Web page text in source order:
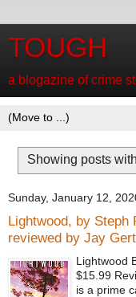
TOUGH
a blogazine of crime
Showing posts
Sunday, January 12,
Lightwood, by Steph
reviewed by Jay
Lightwood
$15.99
is a prime